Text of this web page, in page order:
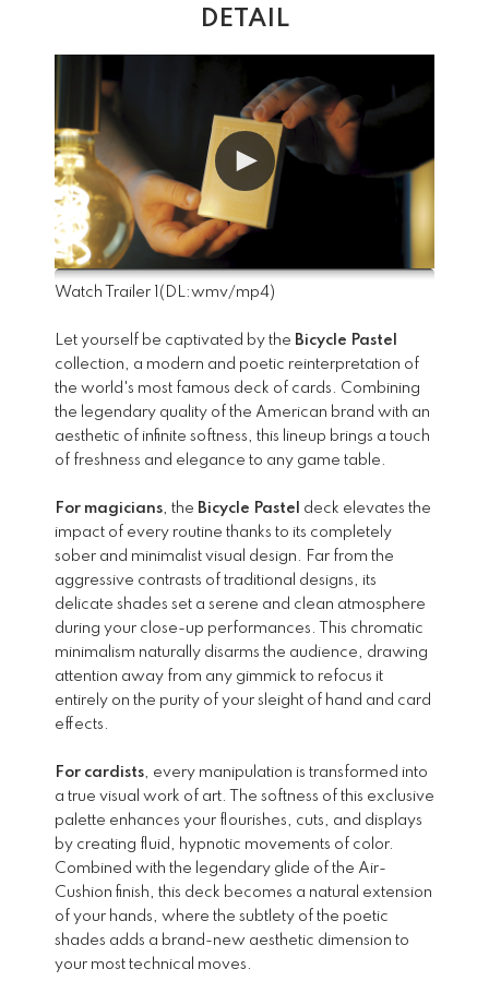
DETAIL
Watch Trailer 1 (DL:wmv/mp4)
Let yourself be captivated by the Bicycle Pastel
collection, a modern and poetic reinterpretation of
the world's most famous deck of cards. Combining
the legendary quality of the American brand with an
aesthetic of infinite softness, this lineup brings a touch
of freshness and elegance to any game table.
For magicians, the Bicycle Pastel
deck elevates the
impact of every routine thanks to its completely
sober and minimalist visual design. Far from the
aggressive contrasts of traditional designs, its
delicate shades set a serene and clean atmosphere
during your close-up performances. This chromatic
minimalism naturally disarms the audience, drawing
attention away from any gimmick to refocus it
entirely on the purity of your sleight of hand and card
effects.
For cardists, every manipulation is transformed into
a true visual work of art. The softness of this exclusive
palette enhances your flourishes, cuts, and displays
by creating fluid, hypnotic movements of color.
Combined with the legendary glide of the Air-
Cushion finish, this deck becomes a natural extension
of your hands, where the subtlety of the poetic
shades adds a brand-new aesthetic dimension to
your most technical moves.